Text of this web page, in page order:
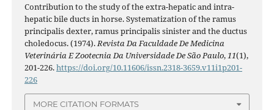
Contribution to the study of the extra-hepatic and intra-
hepatic bile ducts in horse. Systematization of the ramus
principalis dexter, ramus principalis sinister and the ductus
choledocus. (1974).Revista Da Faculdade De Medicina
Veterinária E Zootecnia Da Universidade De São Paulo,11(1),
201-226.https://doi.org/10.11606/issn.2318-3659.v11i1p201-
226
MORE CITATION FORMATS